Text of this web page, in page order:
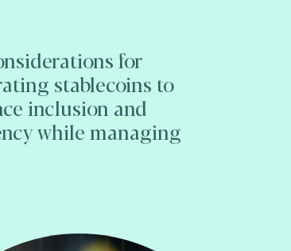
for
stablecoins to
inclusion and
while managing